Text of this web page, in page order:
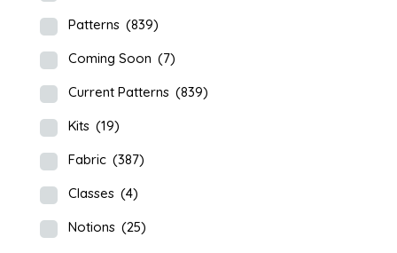
Patterns (839)
Coming Soon (7)
Current Patterns (839)
Kits (19)
Fabric (387)
Classes (4)
Notions (25)